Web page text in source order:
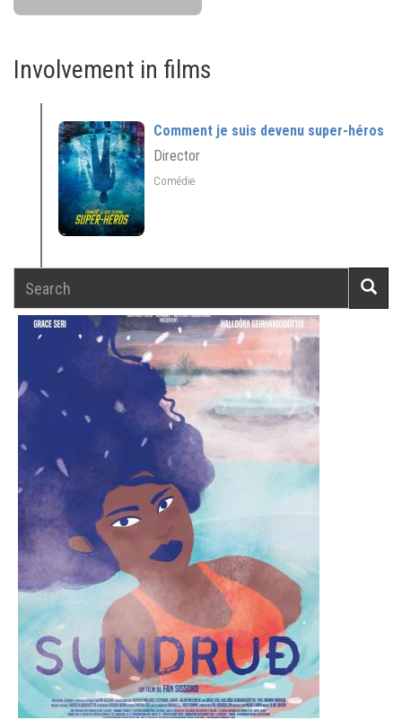
Involvement in films
Comment je suis devenu super-héros
Director
Comédie